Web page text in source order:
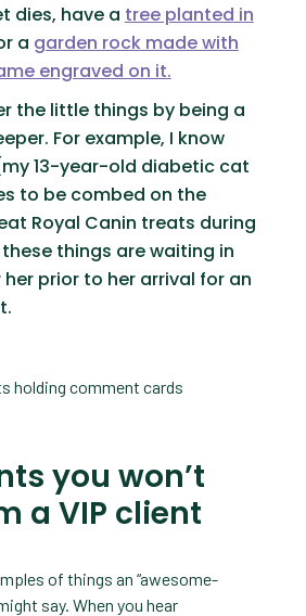
dies, have a tree planted in
a garden rock made with
engraved on it.
the little things by being a
For example, I know
13-year-old diabetic cat
to be combed on the
Royal Canin treats during
things are waiting in
prior to her arrival for an
you won’t
a VIP client
of things an “awesome-
say. When you hear